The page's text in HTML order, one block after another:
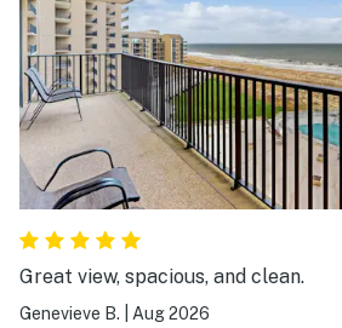
Great view, spacious, and clean.
Genevieve B. Aug 2026